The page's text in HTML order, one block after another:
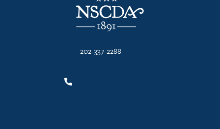
202-337-2288